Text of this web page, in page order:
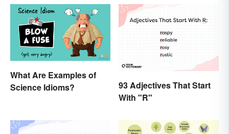
What Are Examples of
Science Idioms?
93 Adjectives That Start
With "R"